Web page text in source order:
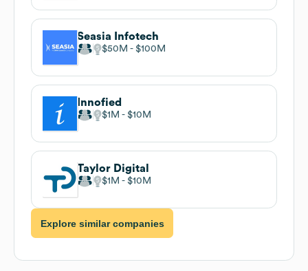
Seasia Infotech
$50M $100M
Innofied
$1M $10M
Taylor Digital
$1M $10M
Explore similar companies